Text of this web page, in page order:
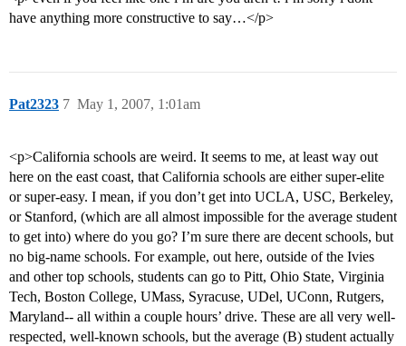
have anything more constructive to say…</p>
Pat2323 May 1, 2007, 1:01am
7
<p>California schools are weird. It seems to me, at least way out
here on the east coast, that California schools are either super-elite
or super-easy. I mean, if you don’t get into UCLA, USC, Berkeley,
or Stanford, (which are all almost impossible for the average student
to get into) where do you go? I’m sure there are decent schools, but
no big-name schools. For example, out here, outside of the Ivies
and other top schools, students can go to Pitt, Ohio State, Virginia
Tech, Boston College, UMass, Syracuse, UDel, UConn, Rutgers,
Maryland-- all within a couple hours’ drive. These are all very well-
respected, well-known schools, but the average (B) student actually